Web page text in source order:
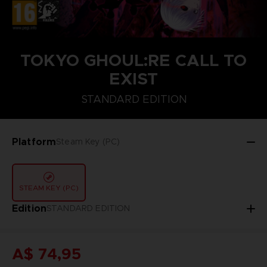
TOKYO GHOUL:RE CALL TO
EXIST
STANDARD EDITION
PlatformSteam Key (PC)
STEAM KEY (PC)
EditionSTANDARD EDITION
STANDARD EDITION
A$ 74,95